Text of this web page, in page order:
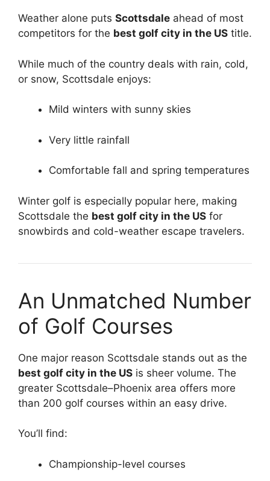
Weather alone puts Scottsdale ahead of most
competitors for the best golf city in the US title.
While much of the country deals with rain, cold,
or snow, Scottsdale enjoys:
Mild winters with sunny skies
Very little rainfall
Comfortable fall and spring temperatures
Winter golf is especially popular here, making
Scottsdale the best golf city in the US for
snowbirds and cold-weather escape travelers.
An Unmatched Number
of Golf Courses
One major reason Scottsdale stands out as the
best golf city in the US is sheer volume. The
greater Scottsdale–Phoenix area offers more
than 200 golf courses within an easy drive.
You’ll find:
Championship-level courses